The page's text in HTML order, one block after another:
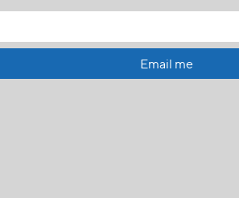
Email me